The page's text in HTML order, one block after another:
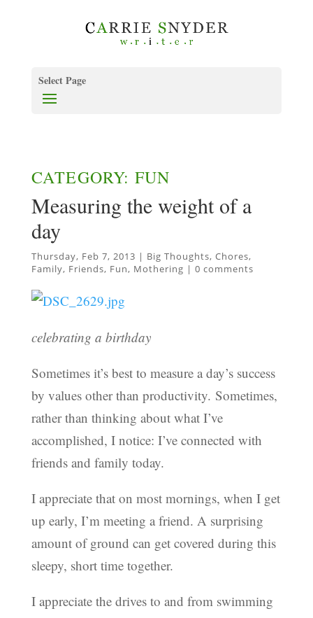
Select Page
CATEGORY: FUN
Measuring the weight of a
day
Thursday, Feb 7, 2013 | Big Thoughts, Chores,
Family, Friends, Fun, Mothering | 0 comments
celebrating a birthday
Sometimes it’s best to measure a day’s success
by values other than productivity. Sometimes,
rather than thinking about what I’ve
accomplished, I notice: I’ve connected with
friends and family today.
I appreciate that on most mornings, when I get
up early, I’m meeting a friend. A surprising
amount of ground can get covered during this
sleepy, short time together.
I appreciate the drives to and from swimming